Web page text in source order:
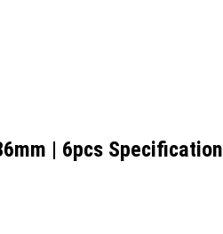
| 6pcs Specification